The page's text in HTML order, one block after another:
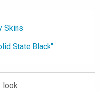
Skins
State Black"
look